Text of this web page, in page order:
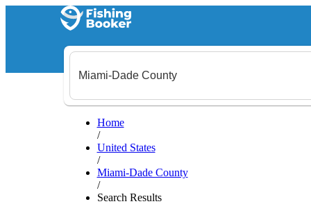
Home
/
United States
/
Miami-Dade County
/
Search Results